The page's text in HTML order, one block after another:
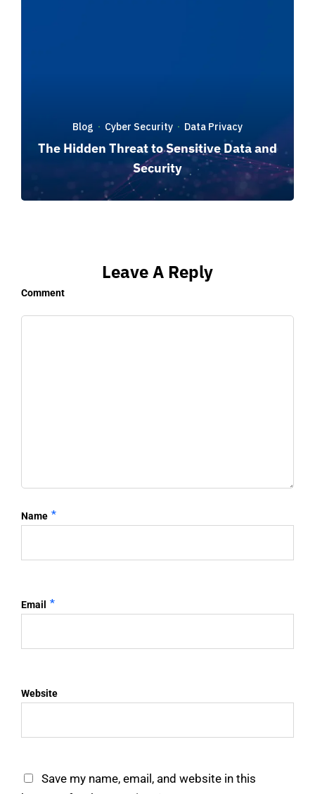
Blog · Cyber Security · Data Privacy
The Hidden Threat to Sensitive Data and
Security
Leave A Reply
Comment
Name *
Email *
Website
Save my name, email, and website in this